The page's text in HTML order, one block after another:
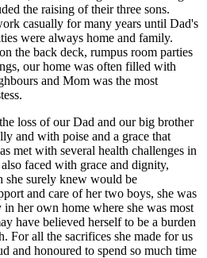
the raising of their three sons.
casually for many years until Dad's
were always home and family.
the back deck, rumpus room parties
our home was often filled with
and Mom was the most
loss of our Dad and our big brother
and with poise and a grace that
met with several health challenges in
faced with grace and dignity,
she surely knew would be
and care of her two boys, she was
her own home where she was most
have believed herself to be a burden
For all the sacrifices she made for us
and honoured to spend so much time